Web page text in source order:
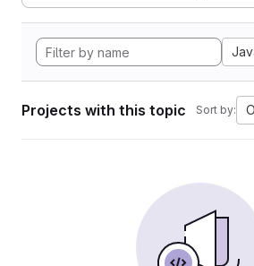
Projects with this topic Sort by: